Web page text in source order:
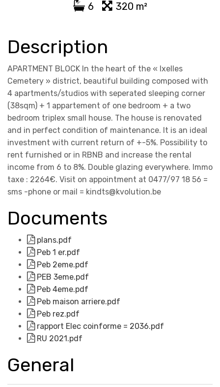
6 320 m²
Description
APARTMENT BLOCK In the heart of the « Ixelles
Cemetery » district, beautiful building composed with
4 apartments/studios with seperated sleeping corner
(38sqm) + 1 appartement of one bedroom + a two
bedroom triplex small house. The house is renovated
and in perfect condition of maintenance. It is an ideal
investment with current return of +-5%. Possibility to
rent furnished or in RBNB and increase the rental
income from 6 to 8%. Double glazing everywhere. Immo
taxe : 2264€. Visit on appointment at 0477/97 18 56 =
sms -phone or mail = kindts@kvolution.be
Documents
plans.pdf
Peb 1 er.pdf
Peb 2eme.pdf
PEB 3eme.pdf
Peb 4eme.pdf
Peb maison arriere.pdf
Peb rez.pdf
rapport Elec coinforme = 2036.pdf
RU 2021.pdf
General